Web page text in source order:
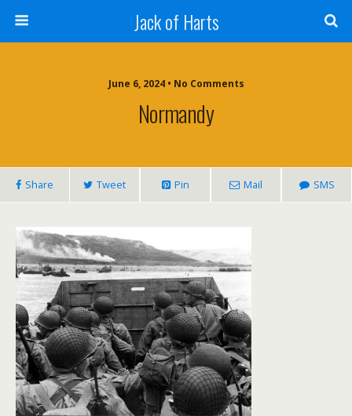
Jack of Harts
June 6, 2024 • No Comments
Normandy
Share Tweet Pin Mail SMS